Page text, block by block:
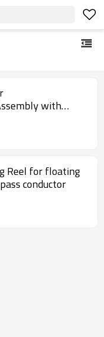
with
Roof
Reel for floating
conductor